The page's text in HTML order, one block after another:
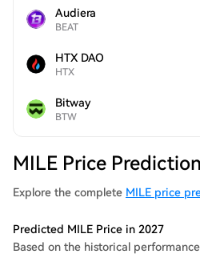
Audiera
BEAT
HTX DAO
HTX
Bitway
BTW
MILE Price Prediction
Explore the complete MILE price
Predicted MILE Price in 2027
Based on the historical